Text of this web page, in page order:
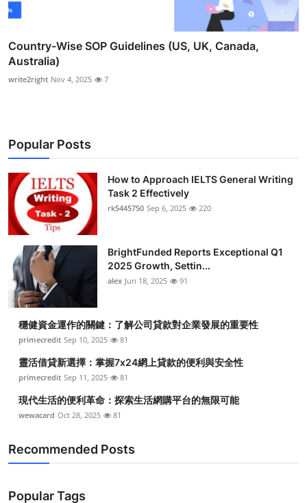
Country-Wise SOP Guidelines (US, UK, Canada,
Australia)
write2right Nov 4, 2025 7
Popular Posts
How to Approach IELTS General Writing
Task 2 Effectively
rk5445750 Sep 6, 2025 220
BrightFunded Reports Exceptional Q1
2025 Growth, Settin...
alex Jun 18, 2025 91
穩健資金運作的關鍵：了解公司貸款對企業發展的重要性
primecredit Sep 10, 2025 81
靈活借貸新選擇：掌握7x24網上貸款的便利與安全性
primecredit Sep 11, 2025 81
現代生活的便利革命：探索生活網購平台的無限可能
wewacard Oct 28, 2025 81
Recommended Posts
Popular Tags